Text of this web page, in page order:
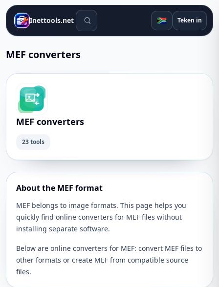
Inettools.net Soek gereedskap 🇿🇦 Teken in
MEF converters
MEF converters
23 tools
About the MEF format
MEF belongs to image formats. This page helps you
quickly find online converters for MEF files without
installing separate software.
Below are online converters for MEF: convert MEF files to
other formats or create MEF from compatible source
files.